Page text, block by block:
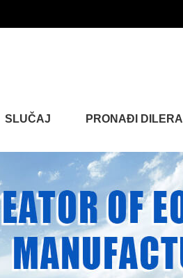
SLUČAJ PRONAĐI DILERA